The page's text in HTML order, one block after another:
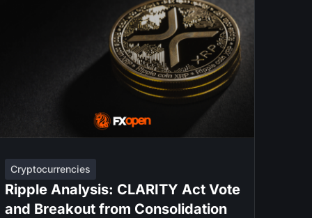
Cryptocurrencies
Ripple Analysis: CLARITY Act Vote
and Breakout from Consolidation